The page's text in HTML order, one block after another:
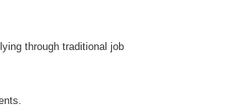
through traditional job